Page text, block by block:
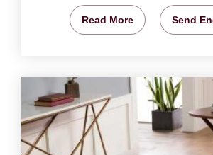
Read More Send